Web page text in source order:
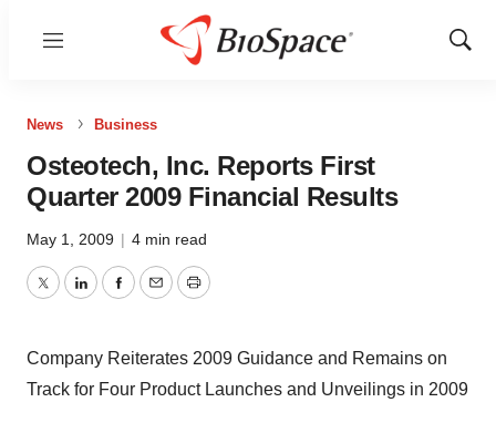
Menu
Show
News Business
Osteotech, Inc. Reports First
Quarter 2009 Financial Results
May 1, 2009 | 4 min read
TwitterLinkedInFacebook
EmailPrint
Company Reiterates 2009 Guidance and Remains on
Track for Four Product Launches and Unveilings in 2009